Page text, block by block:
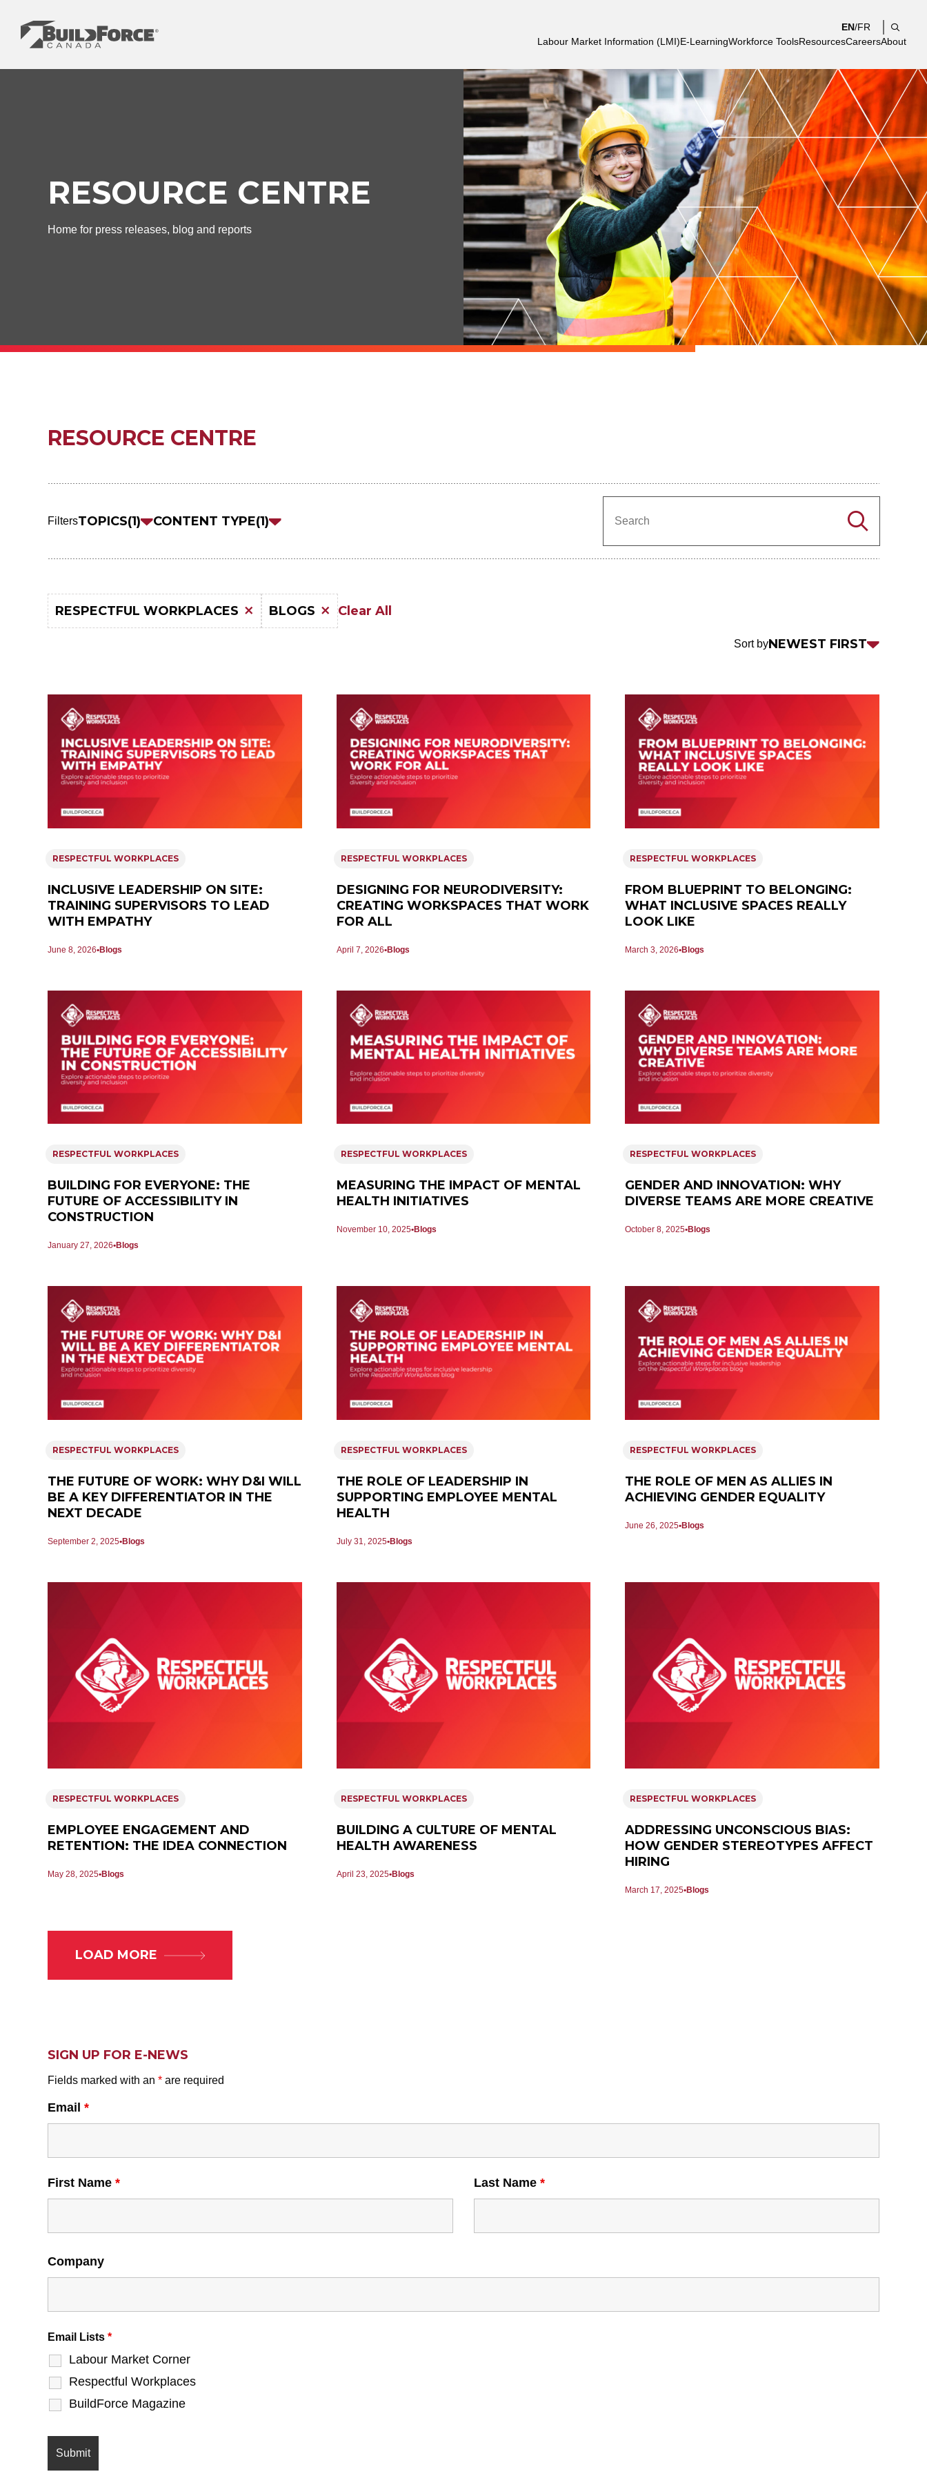
content
EN/FR
Search
Labour Market Information (LMI)E-LearningWorkforce ToolsResourcesCareersAbout
RESOURCE CENTRE
Home for press releases, blog and reports
RESOURCE CENTRE
results
FiltersTOPICS 1 CONTENT TYPE 1
the
directory
Search
RESPECTFUL WORKPLACES BLOGS Clear All
Sort byNEWEST FIRST
RESPECTFUL WORKPLACES
INCLUSIVE LEADERSHIP ON SITE:
TRAINING SUPERVISORS TO LEAD
WITH EMPATHY
June 8, 2026 Blogs
RESPECTFUL WORKPLACES
DESIGNING FOR NEURODIVERSITY:
CREATING WORKSPACES THAT WORK
FOR ALL
April 7, 2026 Blogs
RESPECTFUL WORKPLACES
FROM BLUEPRINT TO BELONGING:
WHAT INCLUSIVE SPACES REALLY
LOOK LIKE
March 3, 2026 Blogs
RESPECTFUL WORKPLACES
BUILDING FOR EVERYONE: THE
FUTURE OF ACCESSIBILITY IN
CONSTRUCTION
January 27, 2026 Blogs
RESPECTFUL WORKPLACES
MEASURING THE IMPACT OF MENTAL
HEALTH INITIATIVES
November 10, 2025 Blogs
RESPECTFUL WORKPLACES
GENDER AND INNOVATION: WHY
DIVERSE TEAMS ARE MORE CREATIVE
October 8, 2025 Blogs
RESPECTFUL WORKPLACES
THE FUTURE OF WORK: WHY D&I WILL
BE A KEY DIFFERENTIATOR IN THE
NEXT DECADE
September 2, 2025 Blogs
RESPECTFUL WORKPLACES
THE ROLE OF LEADERSHIP IN
SUPPORTING EMPLOYEE MENTAL
HEALTH
July 31, 2025 Blogs
RESPECTFUL WORKPLACES
THE ROLE OF MEN AS ALLIES IN
ACHIEVING GENDER EQUALITY
June 26, 2025 Blogs
RESPECTFUL WORKPLACES
EMPLOYEE ENGAGEMENT AND
RETENTION: THE IDEA CONNECTION
May 28, 2025 Blogs
RESPECTFUL WORKPLACES
BUILDING A CULTURE OF MENTAL
HEALTH AWARENESS
April 23, 2025 Blogs
RESPECTFUL WORKPLACES
ADDRESSING UNCONSCIOUS BIAS:
HOW GENDER STEREOTYPES AFFECT
HIRING
March 17, 2025 Blogs
LOAD MORE
SIGN UP FOR E-NEWS
Fields marked with an * are required
Email *
First Name * Last Name*
Company
Email Lists *
Labour Market Corner
Respectful Workplaces
BuildForce Magazine